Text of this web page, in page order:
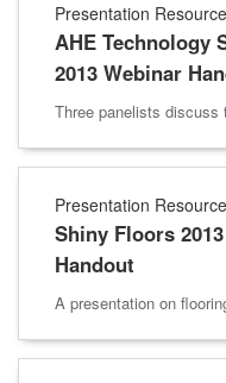
Presentation Resource
AHE Technology
2013 Webinar
Three panelists discuss
Presentation Resource
Shiny Floors
Handout
A presentation on